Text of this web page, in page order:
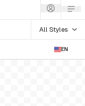
All Styles
EN